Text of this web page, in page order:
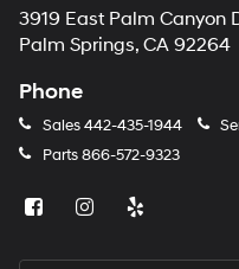
3919 East Palm Canyon
Palm Springs, CA 92264
Phone
Sales442-435-1944
Parts866-572-9323